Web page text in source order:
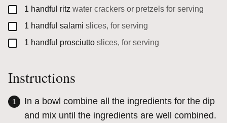
▢
1 handful ritz water crackers or pretzels for serving
▢
1 handful salami slices, for serving
▢
1 handful prosciutto slices, for serving
Instructions
In a bowl combine all the ingredients for the dip
and mix until the ingredients are well combined.